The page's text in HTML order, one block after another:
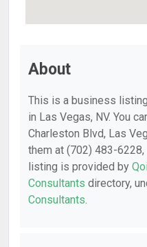
About
This is a business
in Las Vegas, NV. You
Charleston Blvd, Las
them at (702) 483-
listing is provided by
Consultants directory,
Consultants.